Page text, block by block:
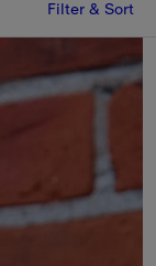
Filter & Sort